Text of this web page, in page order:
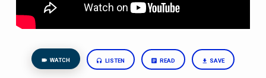
WATCH LISTEN READ SAVE